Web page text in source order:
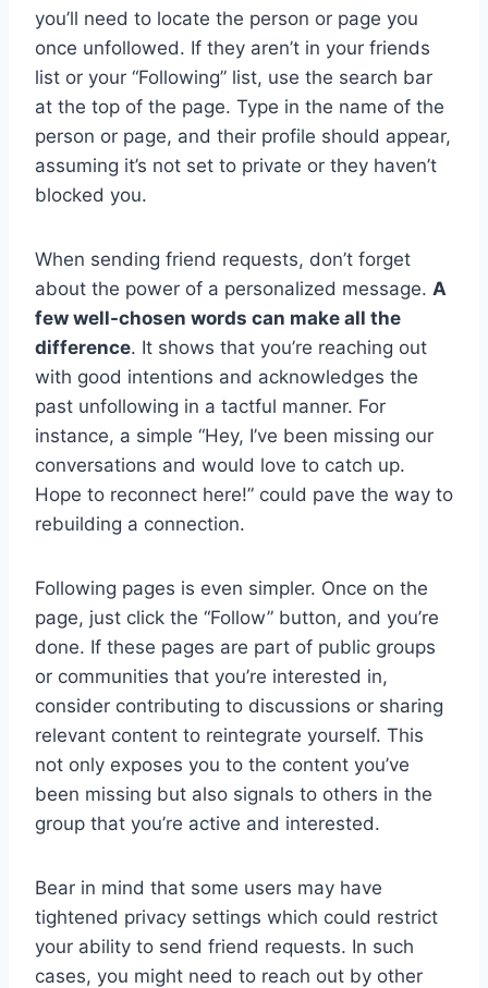
you’ll need to locate the person or page you
once unfollowed. If they aren’t in your friends
list or your “Following” list, use the search bar
at the top of the page. Type in the name of the
person or page, and their profile should appear,
assuming it’s not set to private or they haven’t
blocked you.
When sending friend requests, don’t forget
about the power of a personalized message. A
few well-chosen words can make all the
difference. It shows that you’re reaching out
with good intentions and acknowledges the
past unfollowing in a tactful manner. For
instance, a simple “Hey, I’ve been missing our
conversations and would love to catch up.
Hope to reconnect here!” could pave the way to
rebuilding a connection.
Following pages is even simpler. Once on the
page, just click the “Follow” button, and you’re
done. If these pages are part of public groups
or communities that you’re interested in,
consider contributing to discussions or sharing
relevant content to reintegrate yourself. This
not only exposes you to the content you’ve
been missing but also signals to others in the
group that you’re active and interested.
Bear in mind that some users may have
tightened privacy settings which could restrict
your ability to send friend requests. In such
cases, you might need to reach out by other